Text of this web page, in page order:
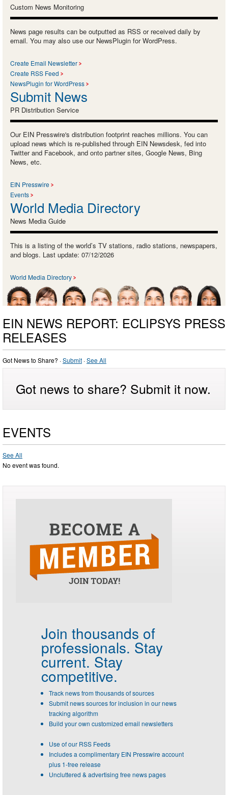
Custom News Monitoring
News page results can be outputted as RSS or received daily by
email. You may also use our NewsPlugin for WordPress.
Create Email Newsletter
Create RSS Feed
NewsPlugin for WordPress
Submit News
PR Distribution Service
Our EIN Presswire's distribution footprint reaches millions. You can
upload news which is re-published through EIN Newsdesk, fed into
Twitter and Facebook, and onto partner sites, Google News, Bing
News, etc.
EIN Presswire
Events
World Media Directory
News Media Guide
This is a listing of the world’s TV stations, radio stations, newspapers,
and blogs. Last update: 07/12/2026
World Media Directory
EIN NEWS REPORT: ECLIPSYS PRESS
RELEASES
Got News to Share? ·Submit ·See All
Got news to share? Submit it now.
EVENTS
See All
No event was found.
Join thousands of
professionals. Stay
current. Stay
competitive.
Track news from thousands of sources
Submit news sources for inclusion in our news
tracking algorithm
Build your own customized email newsletters
Use of our RSS Feeds
Includes a complimentary EIN Presswire account
plus 1-free release
Uncluttered & advertising free news pages